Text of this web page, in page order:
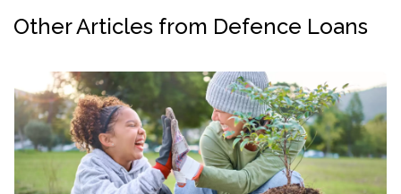
Other Articles from Defence Loans